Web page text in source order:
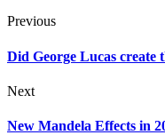
Previous
Did George Lucas create
Next
New Mandela Effects in